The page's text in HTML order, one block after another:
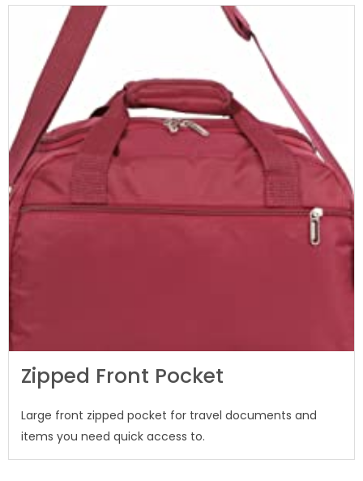
Zipped Front Pocket
Large front zipped pocket for travel documents and
items you need quick access to.